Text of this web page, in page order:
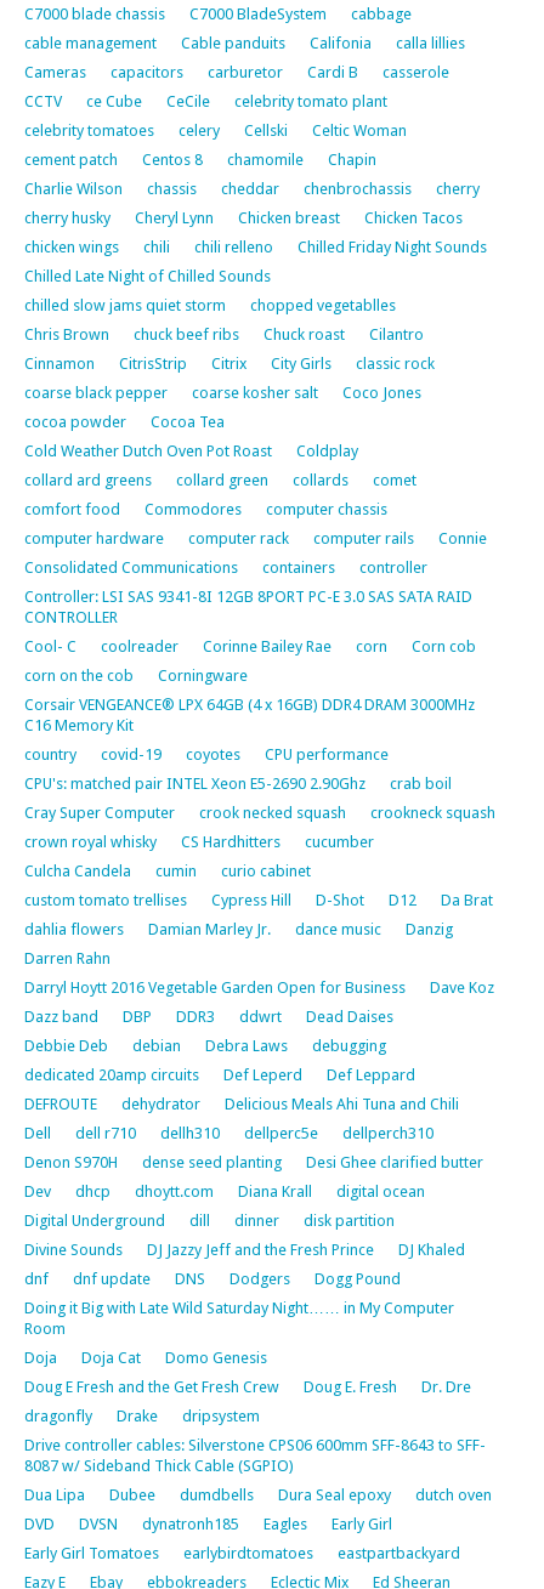
C7000 blade chassis
C7000 BladeSystem
cabbage
cable management
Cable panduits Califonia
calla lillies
Cameras
capacitors carburetor Cardi B
casserole
CCTV
ce Cube CeCile
celebrity tomato plant
celebrity tomatoes
celery Cellski
Celtic Woman
cement patch
Centos 8 chamomile
Chapin
Charlie Wilson
chassis cheddar chenbrochassis
cherry
cherry husky
Cheryl Lynn Chicken breast
Chicken Tacos
chicken wings
chili chili relleno
Chilled Friday Night Sounds
Chilled Late Night of Chilled Sounds
chilled slow jams quiet storm
chopped vegetablles
Chris Brown
chuck beef ribs Chuck roast
Cilantro
Cinnamon
CitrisStrip Citrix City Girls
classic rock
coarse black pepper
coarse kosher salt
Coco Jones
cocoa powder
Cocoa Tea
Cold Weather Dutch Oven Pot Roast
Coldplay
collard ard greens
collard green collards
comet
comfort food
Commodores
computer chassis
computer hardware
computer rack computer rails
Connie
Consolidated Communications
containers
controller
Controller: LSI SAS 9341-8I 12GB 8PORT PC-E 3.0 SAS SATA RAID
CONTROLLER
Cool- C
coolreader Corinne Bailey Rae corn
Corn cob
corn on the cob
Corningware
Corsair VENGEANCE® LPX 64GB (4 x 16GB) DDR4 DRAM 3000MHz
C16 Memory Kit
country
covid-19 coyotes
CPU performance
CPU's: matched pair INTEL Xeon E5-2690 2.90Ghz
crab boil
Cray Super Computer
crook necked squash
crookneck squash
crown royal whisky
CS Hardhitters
cucumber
Culcha Candela
cumin
curio cabinet
custom tomato trellises
Cypress Hill D-Shot D12
Da Brat
dahlia flowers
Damian Marley Jr. dance music
Danzig
Darren Rahn
Darryl Hoytt 2016 Vegetable Garden Open for Business
Dave Koz
Dazz band
DBP DDR3 ddwrt
Dead Daises
Debbie Deb
debian Debra Laws
debugging
dedicated 20amp circuits
Def Leperd
Def Leppard
DEFROUTE
dehydrator
Delicious Meals Ahi Tuna and Chili
Dell
dell r710 dellh310 dellperc5e
dellperch310
Denon S970H
dense seed planting
Desi Ghee clarified butter
Dev
dhcp dhoytt.com Diana Krall
digital ocean
Digital Underground
dill dinner
disk partition
Divine Sounds
DJ Jazzy Jeff and the Fresh Prince
DJ Khaled
dnf
dnf update DNS Dodgers
Dogg Pound
Doing it Big with Late Wild Saturday Night…… in My Computer
Room
Doja
Doja Cat
Domo Genesis
Doug E Fresh and the Get Fresh Crew
Doug E. Fresh
Dr. Dre
dragonfly
Drake
dripsystem
Drive controller cables: Silverstone CPS06 600mm SFF-8643 to SFF-
8087 w/ Sideband Thick Cable (SGPIO)
Dua Lipa
Dubee dumdbells Dura Seal epoxy
dutch oven
DVD
DVSN dynatronh185 Eagles
Early Girl
Early Girl Tomatoes
earlybirdtomatoes
eastpartbackyard
Eazy E
Ebay ebbokreaders Eclectic Mix
Ed Sheeran